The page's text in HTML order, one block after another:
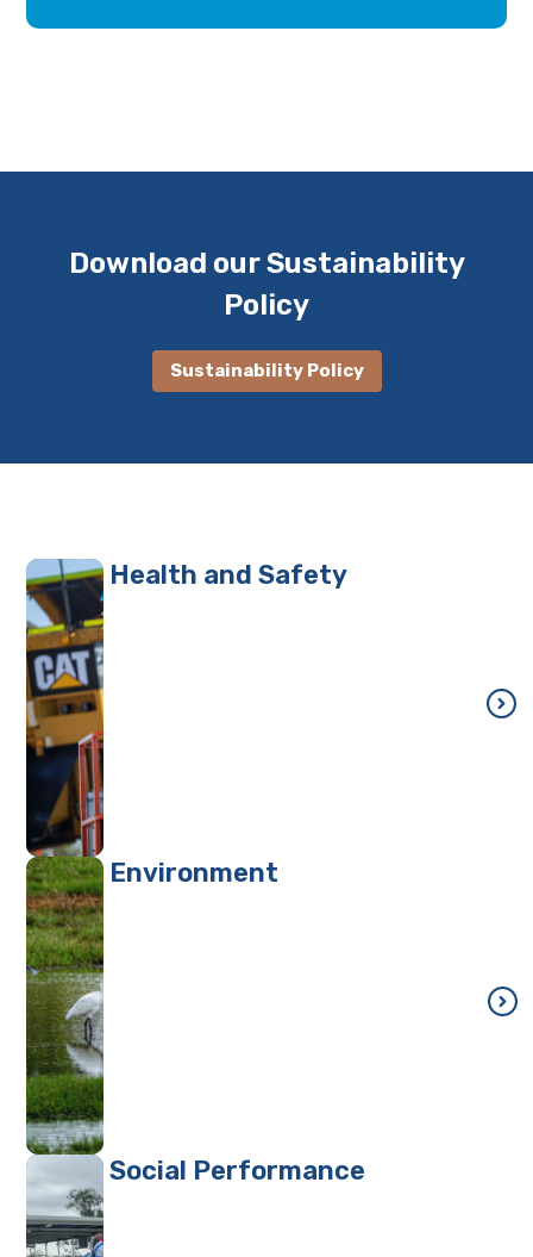
Download our Sustainability
Policy
Sustainability Policy
Health and Safety
Environment
Social Performance